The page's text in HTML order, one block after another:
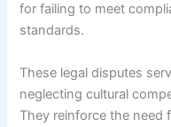
for failing to meet
standards.
These legal disputes
neglecting cultural
They reinforce the need